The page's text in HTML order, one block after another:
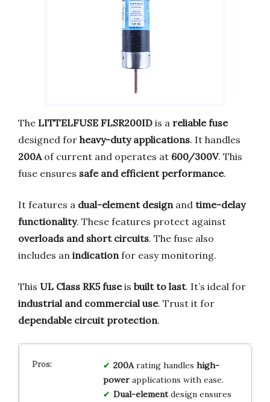
The LITTELFUSE FLSR200ID is a reliable fuse
designed for heavy-duty applications. It handles
200Aof current and operates at 600/300V. This
fuse ensures safe and efficient performance.
It features a dual-element design and time-delay
functionality. These features protect against
overloads and short circuits. The fuse also
includes an indication for easy monitoring.
This UL Class RK5 fuseis built to last. It’s ideal for
industrial and commercial use. Trust it for
dependable circuit protection.
200Arating handles high-
powerapplications with ease.
Dual-elementdesign ensures